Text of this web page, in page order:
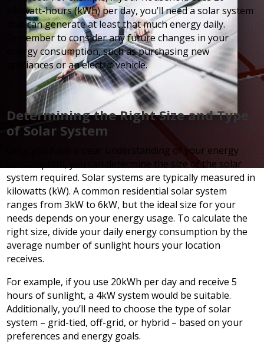
kilowatt-hours (kWh) per day, you’ll need a solar system
that can generate at least that much energy daily.
Remember to consider any future changes in your
energy consumption, such as purchasing new
appliances or an electric vehicle.
Determining the Right Size and Type
of Solar System
Once you have a clear understanding of your energy
consumption, you can determine the size of the solar
system required. Solar systems are typically measured in
kilowatts (kW). A common residential solar system
ranges from 3kW to 6kW, but the ideal size for your
needs depends on your energy usage. To calculate the
right size, divide your daily energy consumption by the
average number of sunlight hours your location
receives.
For example, if you use 20kWh per day and receive 5
hours of sunlight, a 4kW system would be suitable.
Additionally, you’ll need to choose the type of solar
system – grid-tied, off-grid, or hybrid – based on your
preferences and energy goals.